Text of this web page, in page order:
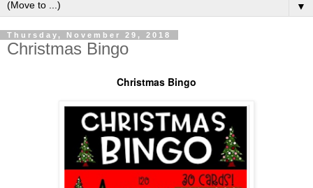
▼
Thursday, November 29, 2018
Christmas Bingo
Christmas Bingo